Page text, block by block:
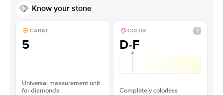
Know your stone
CARAT
5
Universal measurement unit
for diamonds
COLOR
D-F
Completely colorless